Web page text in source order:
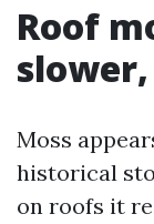
Roof
Moss
historical
on roofs it